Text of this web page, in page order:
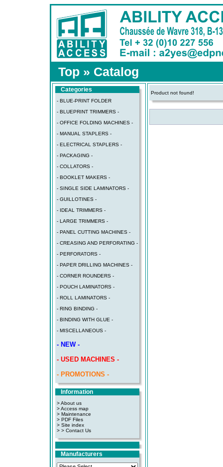
Top » Catalog
Categories
- BLUE-PRINT FOLDER
- BLUEPRINT TRIMMERS -
- OFFICE FOLDING MACHINES -
- MANUAL STAPLERS -
- ELECTRICAL STAPLERS -
- PACKAGING -
- COLLATORS -
- BOOKLET MAKERS -
- SINGLE SIDE LAMINATORS -
- GUILLOTINES -
- IDEAL TRIMMERS -
- LARGE TRIMMERS -
- PANEL CUTTING MACHINES -
- CREASING AND PERFORATING -
- PERFORATORS -
- PAPER DRILLING MACHINES -
- CORNER ROUNDERS -
- POUCH LAMINATORS -
- ROLL LAMINATORS -
- RING BINDING -
- BINDING WITH GLUE -
- MISCELLANEOUS -
- NEW -
- USED MACHINES -
- PROMOTIONS -
Information
> About us
> Access map
> Maintenance
> PDF Files
> Site index
> > Contact Us
Manufacturers
Product not found!